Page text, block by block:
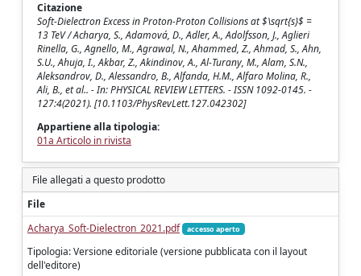
Citazione
Soft-Dielectron Excess in Proton-Proton Collisions at $\sqrt{s}$ =
13 TeV / Acharya, S., Adamová, D., Adler, A., Adolfsson, J., Aglieri
Rinella, G., Agnello, M., Agrawal, N., Ahammed, Z., Ahmad, S., Ahn,
S.U., Ahuja, I., Akbar, Z., Akindinov, A., Al-Turany, M., Alam, S.N.,
Aleksandrov, D., Alessandro, B., Alfanda, H.M., Alfaro Molina, R.,
Ali, B., et al.. - In: PHYSICAL REVIEW LETTERS. - ISSN 1092-0145. -
127:4(2021). [10.1103/PhysRevLett.127.042302]
Appartiene alla tipologia:
01a Articolo in rivista
File allegati a questo prodotto
File
Acharya_Soft-Dielectron_2021.pdf
accesso aperto
Tipologia: Versione editoriale (versione pubblicata con il layout
dell'editore)